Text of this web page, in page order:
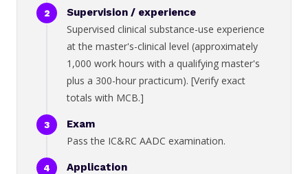
Supervision / experience
Supervised clinical substance-use experience
at the master's-clinical level (approximately
1,000 work hours with a qualifying master's
plus a 300-hour practicum). [Verify exact
totals with MCB.]
Exam
Pass the IC&RC AADC examination.
Application